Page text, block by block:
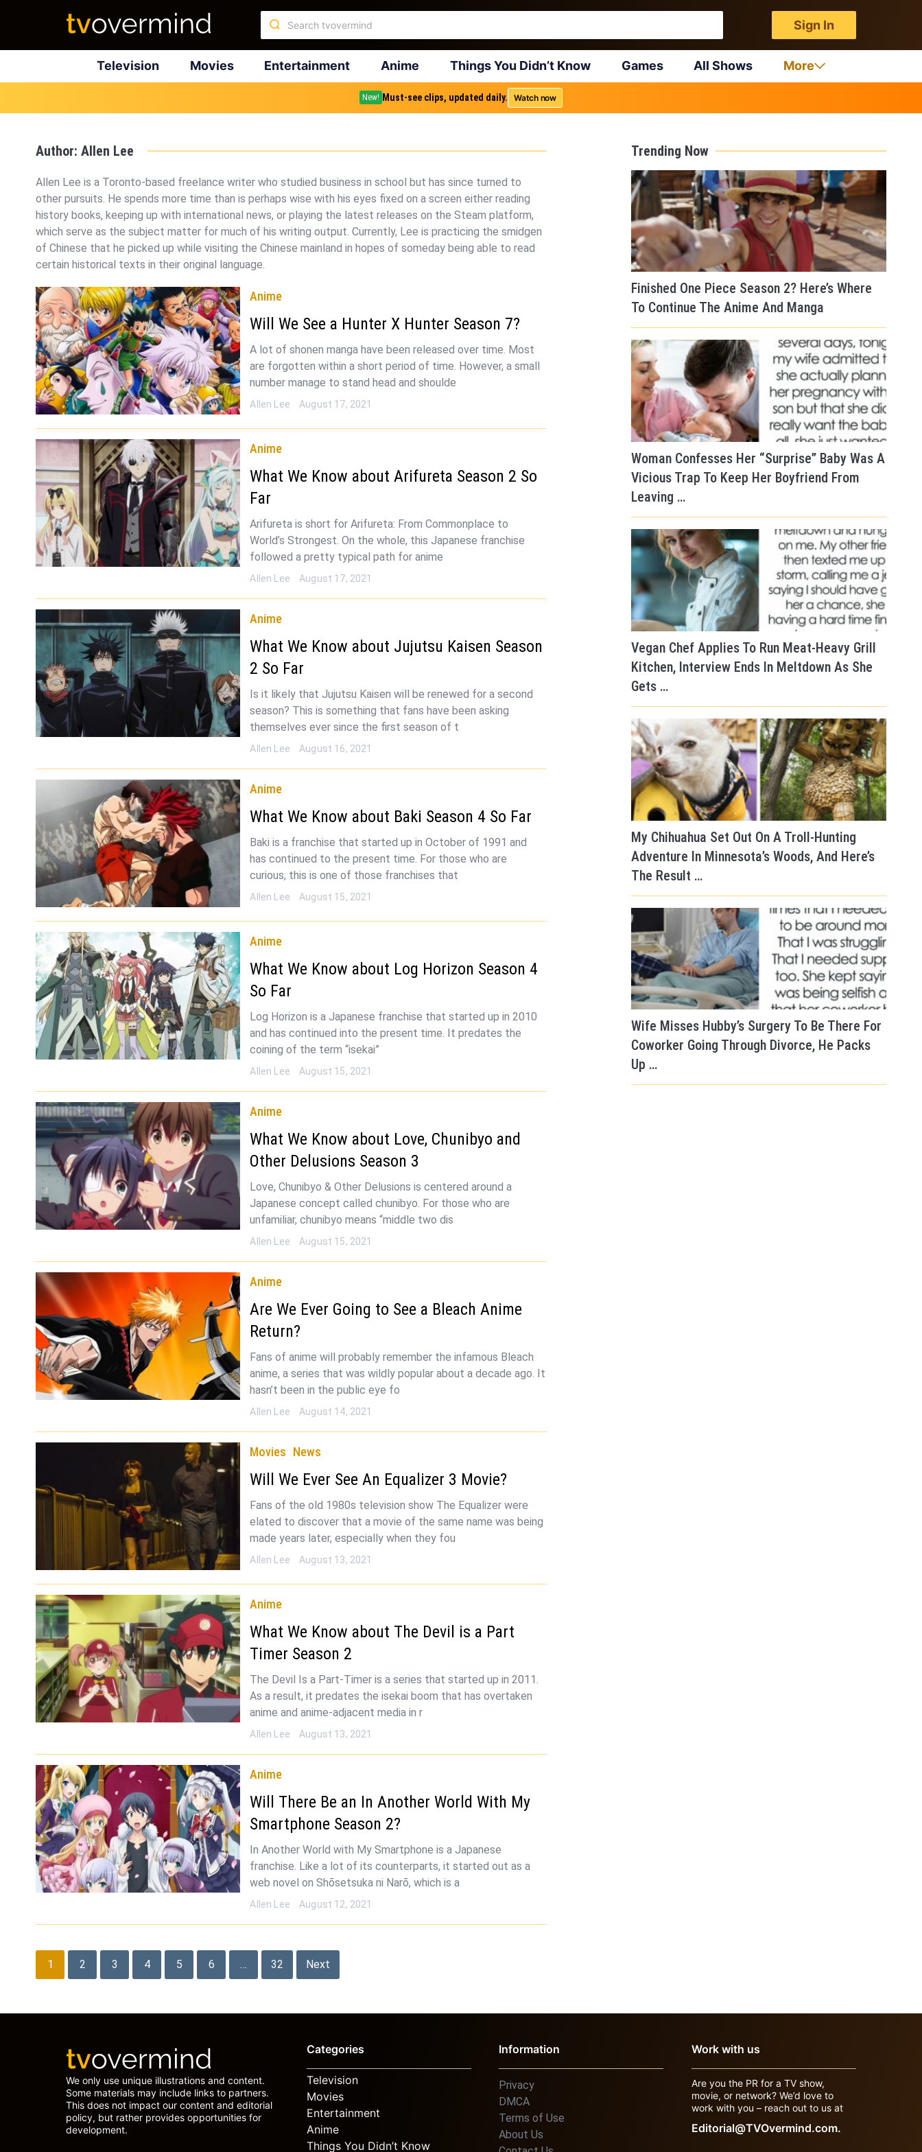
Sign In
Television Movies Entertainment Anime Things You Didn’t Know Games All Shows More
New! Must-see clips, updated daily. Watch now
Author: Allen Lee
Allen Lee is a Toronto-based freelance writer who studied business in school but has since turned to
other pursuits. He spends more time than is perhaps wise with his eyes fixed on a screen either reading
history books, keeping up with international news, or playing the latest releases on the Steam platform,
which serve as the subject matter for much of his writing output. Currently, Lee is practicing the smidgen
of Chinese that he picked up while visiting the Chinese mainland in hopes of someday being able to read
certain historical texts in their original language.
Anime
Will We See a Hunter X Hunter Season 7?
A lot of shonen manga have been released over time. Most
are forgotten within a short period of time. However, a small
number manage to stand head and shoulde
Allen Lee August 17, 2021
Anime
What We Know about Arifureta Season 2 So
Far
Arifureta is short for Arifureta: From Commonplace to
World’s Strongest. On the whole, this Japanese franchise
followed a pretty typical path for anime
Allen Lee August 17, 2021
Anime
What We Know about Jujutsu Kaisen Season
2 So Far
Is it likely that Jujutsu Kaisen will be renewed for a second
season? This is something that fans have been asking
themselves ever since the first season of t
Allen Lee August 16, 2021
Anime
What We Know about Baki Season 4 So Far
Baki is a franchise that started up in October of 1991 and
has continued to the present time. For those who are
curious, this is one of those franchises that
Allen Lee August 15, 2021
Anime
What We Know about Log Horizon Season 4
So Far
Log Horizon is a Japanese franchise that started up in 2010
and has continued into the present time. It predates the
coining of the term “isekai”
Allen Lee August 15, 2021
Anime
What We Know about Love, Chunibyo and
Other Delusions Season 3
Love, Chunibyo & Other Delusions is centered around a
Japanese concept called chunibyo. For those who are
unfamiliar, chunibyo means “middle two dis
Allen Lee August 15, 2021
Anime
Are We Ever Going to See a Bleach Anime
Return?
Fans of anime will probably remember the infamous Bleach
anime, a series that was wildly popular about a decade ago. It
hasn’t been in the public eye fo
Allen Lee August 14, 2021
Movies News
Will We Ever See An Equalizer 3 Movie?
Fans of the old 1980s television show The Equalizer were
elated to discover that a movie of the same name was being
made years later, especially when they fou
Allen Lee August 13, 2021
Anime
What We Know about The Devil is a Part
Timer Season 2
The Devil Is a Part-Timer is a series that started up in 2011.
As a result, it predates the isekai boom that has overtaken
anime and anime-adjacent media in r
Allen Lee August 13, 2021
Anime
Will There Be an In Another World With My
Smartphone Season 2?
In Another World with My Smartphone is a Japanese
franchise. Like a lot of its counterparts, it started out as a
web novel on Shōsetsuka ni Narō, which is a
Allen Lee August 12, 2021
Posts
pagination
1 2 3 4 5 6 … 32 Next
Trending Now
Finished One Piece Season 2? Here’s Where
To Continue The Anime And Manga
Woman Confesses Her “Surprise” Baby Was A
Vicious Trap To Keep Her Boyfriend From
Leaving …
Vegan Chef Applies To Run Meat-Heavy Grill
Kitchen, Interview Ends In Meltdown As She
Gets …
My Chihuahua Set Out On A Troll-Hunting
Adventure In Minnesota’s Woods, And Here’s
The Result …
Wife Misses Hubby’s Surgery To Be There For
Coworker Going Through Divorce, He Packs
Up …
We only use unique illustrations and content.
Some materials may include links to partners.
This does not impact our content and editorial
policy, but rather provides opportunities for
development.
Categories
Television
Movies
Entertainment
Anime
Things You Didn’t Know
Information
Privacy
DMCA
Terms of Use
About Us
Work with us
Are you the PR for a TV show,
movie, or network? We’d love to
work with you – reach out to us at
Editorial@TVOvermind.com.